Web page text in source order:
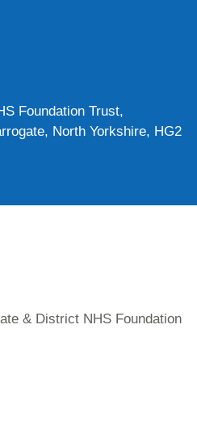
Foundation Trust,
North Yorkshire, HG2
& District NHS Foundation